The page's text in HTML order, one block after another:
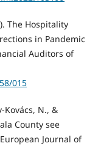
The Hospitality
in Pandemic
Auditors of
015
Kovács, N., &
County see
Journal of